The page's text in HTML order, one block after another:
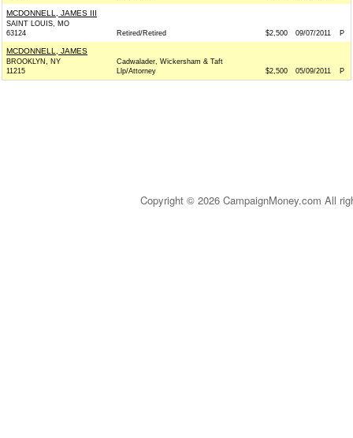
MCDONNELL, JAMES III
SAINT LOUIS, MO
63124
Retired/Retired $2,500 09/07/2011 P
MCDONNELL, JAMES
BROOKLYN, NY
11215
Cadwalader, Wickersham & Taft
Llp/Attorney
$2,500 05/09/2011 P
Copyright © 2026 CampaignMoney.com All